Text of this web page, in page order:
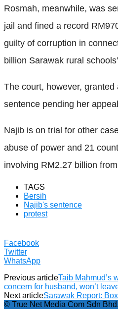
Rosmah, meanwhile, was
jail and fined a record
guilty of corruption in
billion Sarawak rural
The court, however, granted
sentence pending her
Najib is on trial for other
abuse of power and 21
involving RM2.27 billion
TAGS
Bersih
Najib's sentence
protest
Facebook
Twitter
WhatsApp
Previous articleTaib Mahmud’s
concern for husband, won’t
Next articleSarawak Report:
© True Net Media Com Sdn